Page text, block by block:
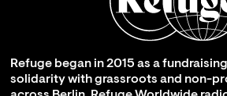
Refuge began in 2015 as a
solidarity with grassroots and non-